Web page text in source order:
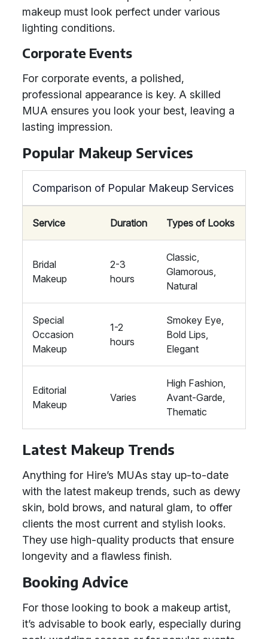
makeup must look perfect under various
lighting conditions.
Corporate Events
For corporate events, a polished,
professional appearance is key. A skilled
MUA ensures you look your best, leaving a
lasting impression.
Popular Makeup Services
Comparison of Popular Makeup Services
Service Duration Types of Looks
Bridal
Makeup
2-3
hours
Classic,
Glamorous,
Natural
Special
Occasion
Makeup
1-2
hours
Smokey Eye,
Bold Lips,
Elegant
Editorial
Makeup
Varies
High Fashion,
Avant-Garde,
Thematic
Latest Makeup Trends
Anything for Hire’s MUAs stay up-to-date
with the latest makeup trends, such as dewy
skin, bold brows, and natural glam, to offer
clients the most current and stylish looks.
They use high-quality products that ensure
longevity and a flawless finish.
Booking Advice
For those looking to book a makeup artist,
it’s advisable to book early, especially during